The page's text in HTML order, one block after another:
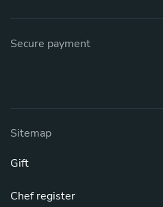
Secure payment
Sitemap
Gift
Chef register